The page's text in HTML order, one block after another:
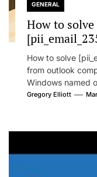
GENERAL
How to
2022?
How to solve
from outlook
Windows named
Gregory Elliott